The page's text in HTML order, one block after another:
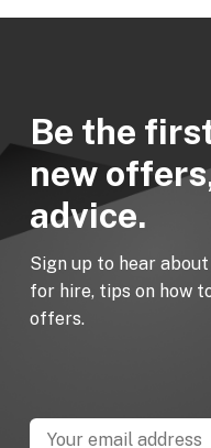
Be the
new
advice.
Sign up to hear
for hire, tips on how
offers.